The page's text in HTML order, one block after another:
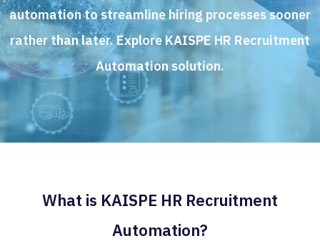
automation to streamline hiring processes sooner
rather than later. Explore KAISPE HR Recruitment
Automation solution.
What is KAISPE HR Recruitment
Automation?